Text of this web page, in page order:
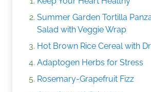
Summer Garden Tortilla
Salad with Veggie Wrap
Hot Brown Rice Cereal with
Adaptogen Herbs for Stress
Rosemary-Grapefruit Fizz